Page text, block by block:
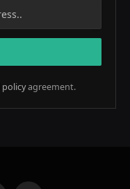
policyagreement.